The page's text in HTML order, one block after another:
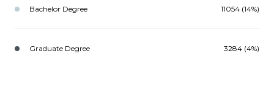
Bachelor Degree 11054 (14%)
Graduate Degree 3284 (4%)